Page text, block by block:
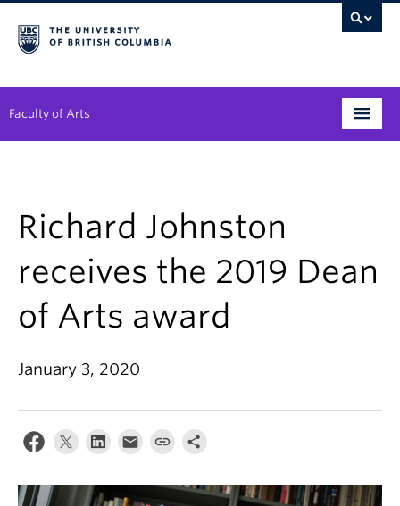
Faculty of Arts
Student Support
Alumni
Research
Arts & Culture District
News & Events
About
Richard Johnston
receives the 2019 Dean
of Arts award
January 3, 2020